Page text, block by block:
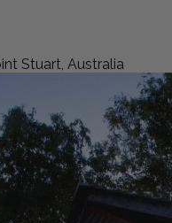
Stuart, Australia